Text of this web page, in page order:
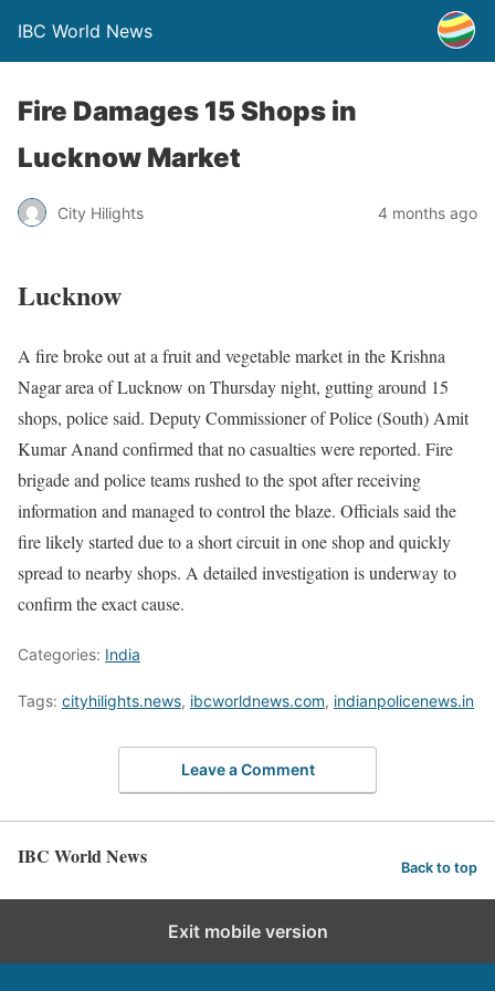
IBC World News
Fire Damages 15 Shops in
Lucknow Market
City Hilights 4 months ago
Lucknow
A fire broke out at a fruit and vegetable market in the Krishna
Nagar area of Lucknow on Thursday night, gutting around 15
shops, police said. Deputy Commissioner of Police (South) Amit
Kumar Anand confirmed that no casualties were reported. Fire
brigade and police teams rushed to the spot after receiving
information and managed to control the blaze. Officials said the
fire likely started due to a short circuit in one shop and quickly
spread to nearby shops. A detailed investigation is underway to
confirm the exact cause.
Categories: India
Tags: cityhilights.news, ibcworldnews.com, indianpolicenews.in
Leave a Comment
IBC World News Back to top
Exit mobile version